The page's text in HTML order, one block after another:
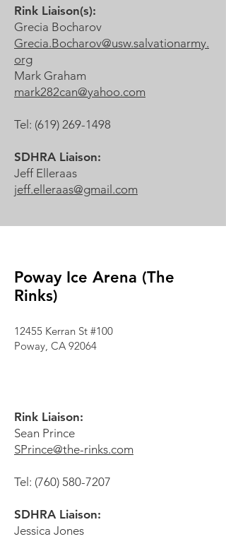
Rink Liaison(s):
Grecia Bocharov
Grecia.Bocharov@usw.salvationarmy.
org
Mark Graham
mark282can@yahoo.com
Tel: (619) 269-1498
SDHRA Liaison:
Jeff Elleraas
jeff.elleraas@gmail.com
Poway Ice Arena (The
Rinks)
12455 Kerran St #100
Poway, CA 92064
Rink Liaison:
Sean Prince
SPrince@the-rinks.com
Tel: (760) 580-7207
SDHRA Liaison:
Jessica Jones